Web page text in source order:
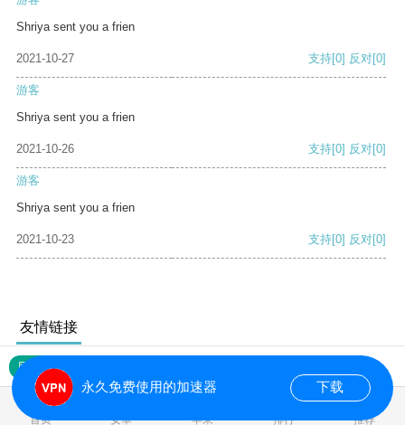
Shriya sent you a frien
2021-10-27 支持[0] 反对[0]
游客
Shriya sent you a frien
2021-10-26 支持[0] 反对[0]
游客
Shriya sent you a frien
2021-10-23 支持[0] 反对[0]
友情链接
网站地图
首页 安卓 苹果 排行 推荐
永久免费使用的加速器 下载
0.104488s